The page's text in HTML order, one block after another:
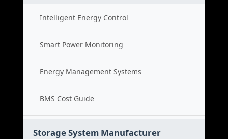
Intelligent Energy Control
Smart Power Monitoring
Energy Management Systems
BMS Cost Guide
Storage System Manufacturer